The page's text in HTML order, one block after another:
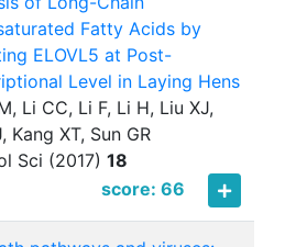
Fatty Acids by
ELOVL5 at Post-
Level in Laying Hens
Li CC, Li F, Li H, Liu XJ,
Kang XT, Sun GR
Sci (2017)18
score: 66